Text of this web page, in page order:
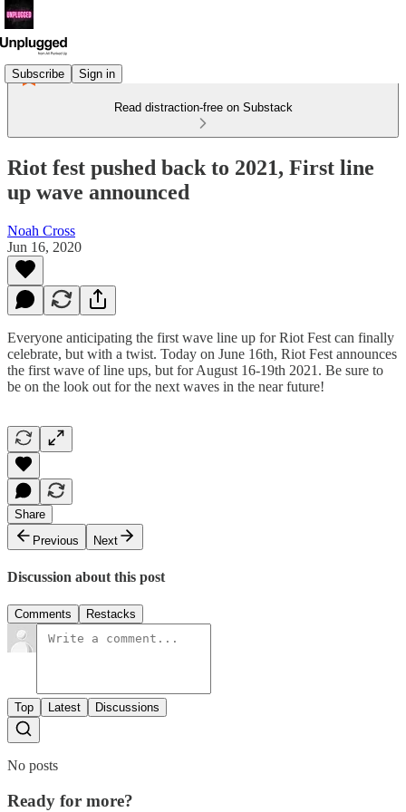
Subscribe Sign in
Read distraction-free on Substack
Riot fest pushed back to 2021, First line
up wave announced
Noah Cross
Jun 16, 2020
Everyone anticipating the first wave line up for Riot Fest can finally
celebrate, but with a twist. Today on June 16th, Riot Fest announces
the first wave of line ups, but for August 16-19th 2021. Be sure to
be on the look out for the next waves in the near future!
Share
Previous
Next
Discussion about this post
Comments Restacks
Top Latest Discussions
No posts
Ready for more?